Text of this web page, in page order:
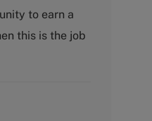
to earn a
this is the job